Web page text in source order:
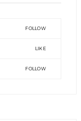
FOLLOW
LIKE
FOLLOW